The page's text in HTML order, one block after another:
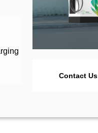
Contact Us